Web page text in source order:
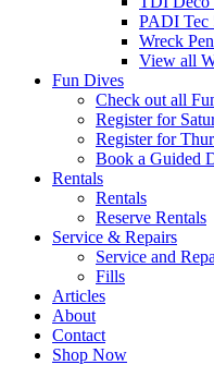
PADI Tec
Wreck
View all
Fun Dives
Check out all
Register for
Register for
Book a Guided
Rentals
Rentals
Reserve Rentals
Service & Repairs
Service and
Fills
Articles
About
Contact
Shop Now